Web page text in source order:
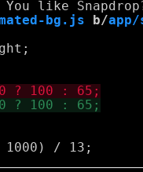
bg.js b/